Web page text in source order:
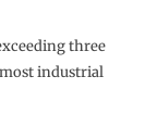
three
industrial